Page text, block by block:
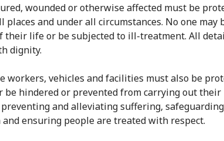
wounded or otherwise affected must be
places and under all circumstances. No one
their life or be subjected to ill-treatment. All
dignity.
workers, vehicles and facilities must also be
be hindered or prevented from carrying out
and alleviating suffering,
ensuring people are treated with respect.